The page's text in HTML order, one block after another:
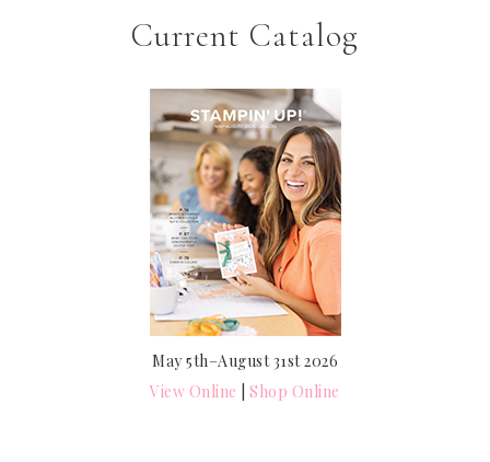
Current Catalog
May 5th–August 31st 2026
View Online |Shop Online